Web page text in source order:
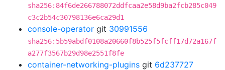
sha256:84f6de266788072ddfcaa2e58d9ba2fcb285c049
c3c2b54c30798136e6ca29d1
console-operator git 30991556
sha256:5b59abdf0108a20660f8b525f5fcff17d72a167f
a277f3567b29d98e2551f8fe
container-networking-plugins git 6d237727